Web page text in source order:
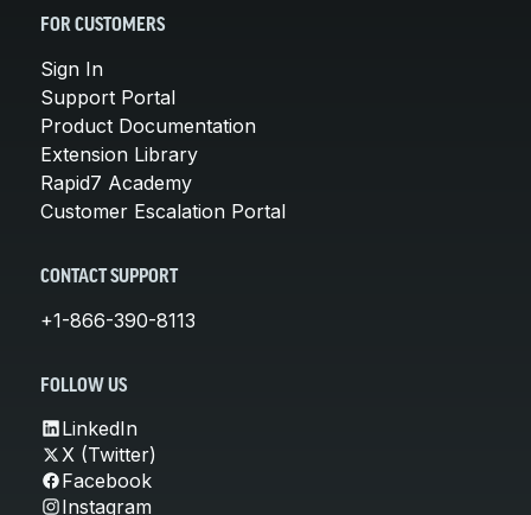
FOR CUSTOMERS
Sign In
Support Portal
Product Documentation
Extension Library
Rapid7 Academy
Customer Escalation Portal
CONTACT SUPPORT
+1-866-390-8113
FOLLOW US
LinkedIn
X (Twitter)
Facebook
Instagram